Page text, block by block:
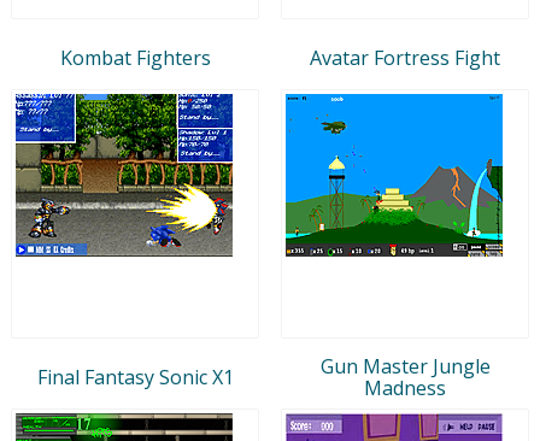
Kombat Fighters Avatar Fortress Fight
Final Fantasy Sonic X1
Gun Master Jungle
Madness